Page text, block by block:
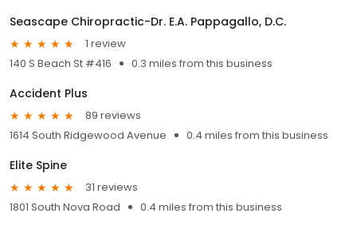
Seascape Chiropractic-Dr. E.A. Pappagallo, D.C.
1 review
140 S Beach St #416
0.3 miles from this business
Accident Plus
89 reviews
1614 South Ridgewood Avenue
0.4 miles from this business
Elite Spine
31 reviews
1801 South Nova Road
0.4 miles from this business